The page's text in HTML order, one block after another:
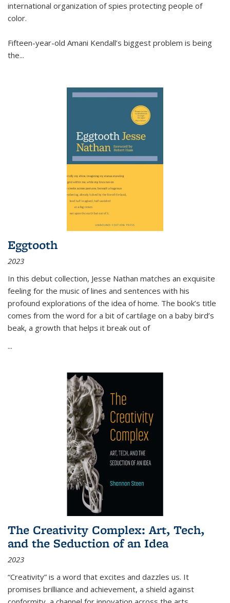
international organization of spies protecting people of
color.
Fifteen-year-old Amani Kendall’s biggest problem is being
the...
Eggtooth
2023
In this debut collection, Jesse Nathan matches an exquisite
feeling for the music of lines and sentences with his
profound explorations of the idea of home. The book’s title
comes from the word for a bit of cartilage on a baby bird’s
beak, a growth that helps it break out of
...
The Creativity Complex: Art, Tech,
and the Seduction of an Idea
2023
“Creativity” is a word that excites and dazzles us. It
promises brilliance and achievement, a shield against